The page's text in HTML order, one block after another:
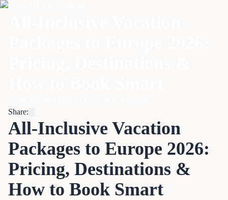
Share:
All-Inclusive Vacation
Packages to Europe 2026:
Pricing, Destinations &
How to Book Smart